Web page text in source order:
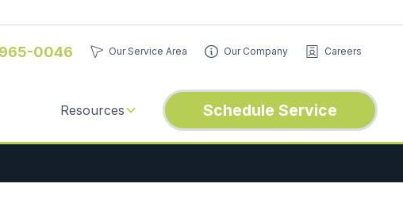
0046 Our Service Area Our Company Careers
Resources Schedule Service